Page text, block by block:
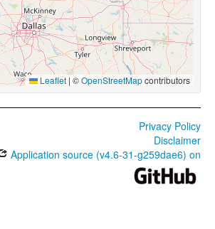
Leaflet | ©OpenStreetMapcontributors
Privacy Policy
Disclaimer
Application source (v4.6-31-g259dae6) on